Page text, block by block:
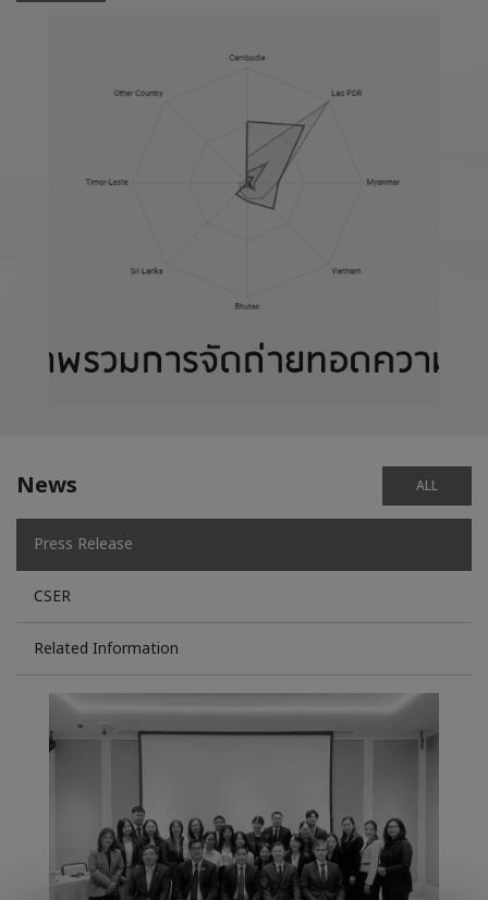
News ALL
Press Release
CSER
Related Information